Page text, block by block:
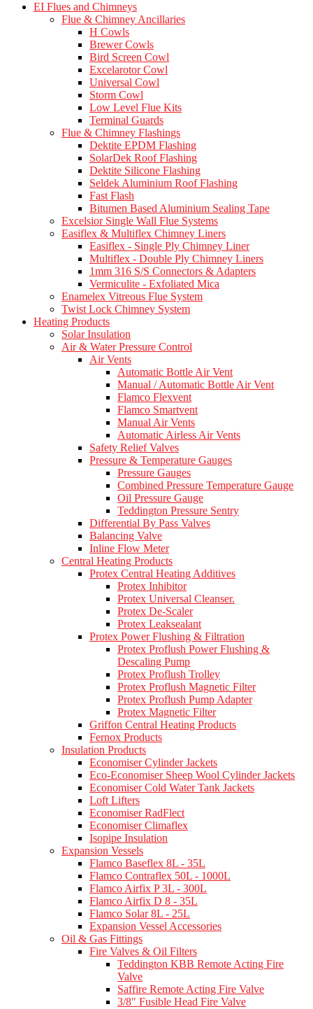
EI Flues and Chimneys
Flue & Chimney Ancillaries
H Cowls
Brewer Cowls
Bird Screen Cowl
Excelarotor Cowl
Universal Cowl
Storm Cowl
Low Level Flue Kits
Terminal Guards
Flue & Chimney Flashings
Dektite EPDM Flashing
SolarDek Roof Flashing
Dektite Silicone Flashing
Seldek Aluminium Roof Flashing
Fast Flash
Bitumen Based Aluminium Sealing Tape
Excelsior Single Wall Flue Systems
Easiflex & Multiflex Chimney Liners
Easiflex - Single Ply Chimney Liner
Multiflex - Double Ply Chimney Liners
1mm 316 S/S Connectors & Adapters
Vermiculite - Exfoliated Mica
Enamelex Vitreous Flue System
Twist Lock Chimney System
Heating Products
Solar Insulation
Air & Water Pressure Control
Air Vents
Automatic Bottle Air Vent
Manual / Automatic Bottle Air Vent
Flamco Flexvent
Flamco Smartvent
Manual Air Vents
Automatic Airless Air Vents
Safety Relief Valves
Pressure & Temperature Gauges
Pressure Gauges
Combined Pressure Temperature Gauge
Oil Pressure Gauge
Teddington Pressure Sentry
Differential By Pass Valves
Balancing Valve
Inline Flow Meter
Central Heating Products
Protex Central Heating Additives
Protex Inhibitor
Protex Universal Cleanser.
Protex De-Scaler
Protex Leaksealant
Protex Power Flushing & Filtration
Protex Proflush Power Flushing &
Descaling Pump
Protex Proflush Trolley
Protex Proflush Magnetic Filter
Protex Proflush Pump Adapter
Protex Magnetic Filter
Griffon Central Heating Products
Fernox Products
Insulation Products
Economiser Cylinder Jackets
Eco-Economiser Sheep Wool Cylinder Jackets
Economiser Cold Water Tank Jackets
Loft Lifters
Economiser RadFlect
Economiser Climaflex
Isopipe Insulation
Expansion Vessels
Flamco Baseflex 8L - 35L
Flamco Contraflex 50L - 1000L
Flamco Airfix P 3L - 300L
Flamco Airfix D 8 - 35L
Flamco Solar 8L - 25L
Expansion Vessel Accessories
Oil & Gas Fittings
Fire Valves & Oil Filters
Teddington KBB Remote Acting Fire
Valve
Saffire Remote Acting Fire Valve
3/8" Fusible Head Fire Valve